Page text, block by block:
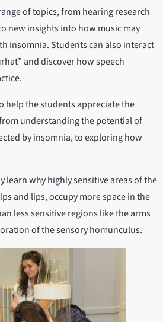
of topics, from hearing research
new insights into how music may
insomnia. Students can also interact
and discover how speech
help the students appreciate the
understanding the potential of
by insomnia, to exploring how
learn why highly sensitive areas of the
and lips, occupy more space in the
less sensitive regions like the arms
of the sensory homunculus.